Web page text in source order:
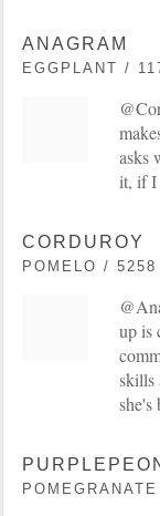
ANAGRAM
EGGPLANT /
asks
it, if I
CORDUROY
POMELO / 5258
up is
skills
she's